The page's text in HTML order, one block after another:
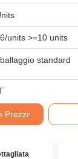
units >=10 units
standard
Prezzo